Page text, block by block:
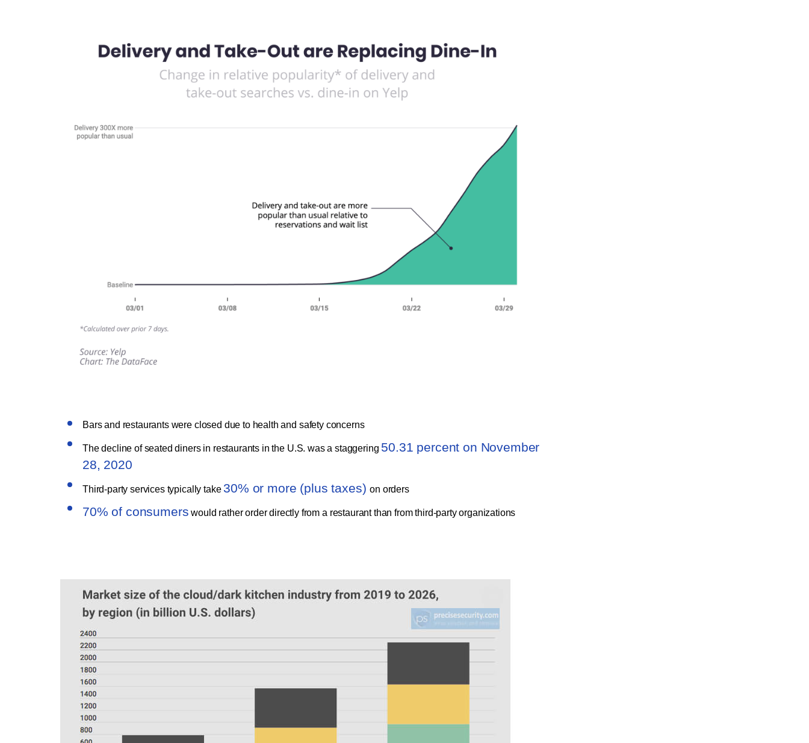
Bars and restaurants were closed due to health and safety concerns
The decline of seated diners in restaurants in the U.S. was a staggering 50.31 percent on November
28, 2020
Third-party services typically take 30% or more (plus taxes)on orders
70% of consumers would rather order directly from a restaurant than from third-party organizations